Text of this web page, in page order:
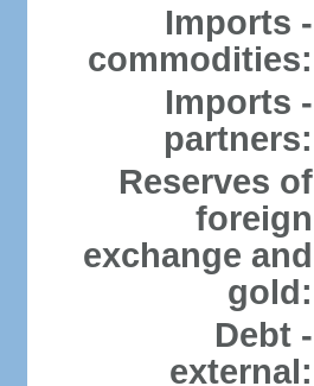
Imports -
commodities:
Imports -
partners:
Reserves of
foreign
exchange and
gold:
Debt -
external: